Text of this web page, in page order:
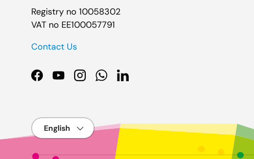
Registry no 10058302
VAT no EE100057791
Contact Us
Facebook
YouTubeInstagramWhatsApp
LinkedIn
Language